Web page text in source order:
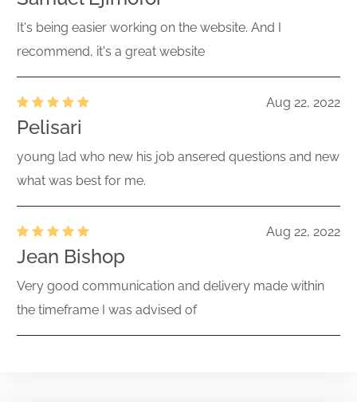
It's being easier working on the website. And I
recommend, it's a great website
Aug 22, 2022
Pelisari
young lad who new his job ansered questions and new
what was best for me.
Aug 22, 2022
Jean Bishop
Very good communication and delivery made within
the timeframe I was advised of